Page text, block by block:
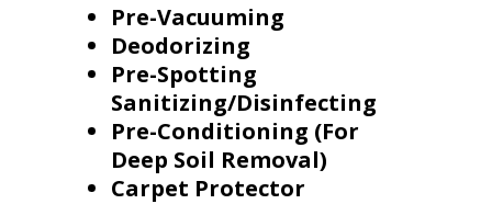
Pre-Vacuuming
Deodorizing
Pre-Spotting
Sanitizing/Disinfecting
Pre-Conditioning (For
Deep Soil Removal)
Carpet Protector